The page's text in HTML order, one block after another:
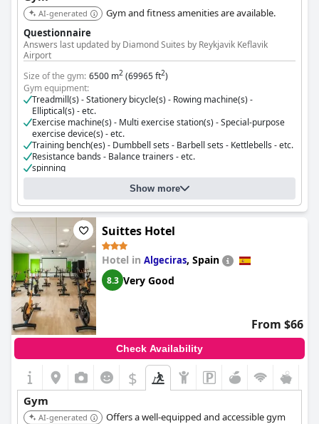
AI-generated
Gym and fitness amenities are available.
Questionnaire
Answers last updated by Diamond Suites by Reykjavik Keflavik
Airport
Size of the gym: 6500 m2 (69965 ft2)
Gym equipment:
Treadmill(s) - Stationery bicycle(s) - Rowing machine(s) -
Elliptical(s) - etc.
Exercise machine(s) - Multi exercise station(s) - Special-purpose
exercise device(s) - etc.
Training bench(es) - Dumbbell sets - Barbell sets - Kettlebells - etc.
Resistance bands - Balance trainers - etc.
spinning
aerobics classes
Free for guests
Show more
Suittes Hotel
Hotel in Algeciras, Spain
8.3 Very Good
From $66
Check Availability
$
Gym
AI-generated
Offers a well-equipped and accessible gym